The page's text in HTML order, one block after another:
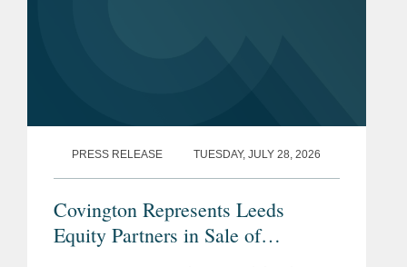
PRESS RELEASE TUESDAY, JULY 28, 2026
Covington Represents Leeds
Equity Partners in Sale of
datacenterHawk to S&P Global